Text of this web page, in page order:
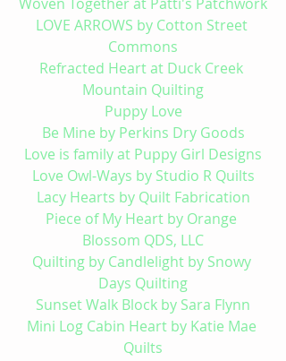
Woven Together at Patti's Patchwork
LOVE ARROWS by Cotton Street
Commons
Refracted Heart at Duck Creek
Mountain Quilting
Puppy Love
Be Mine by Perkins Dry Goods
Love is family at Puppy Girl Designs
Love Owl-Ways by Studio R Quilts
Lacy Hearts by Quilt Fabrication
Piece of My Heart by Orange
Blossom QDS, LLC
Quilting by Candlelight by Snowy
Days Quilting
Sunset Walk Block by Sara Flynn
Mini Log Cabin Heart by Katie Mae
Quilts